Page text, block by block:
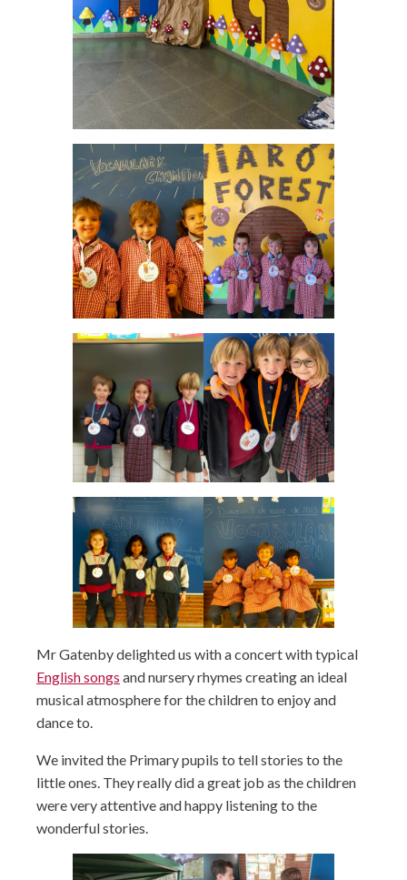
Mr Gatenby delighted us with a concert with typical
English songs and nursery rhymes creating an ideal
musical atmosphere for the children to enjoy and
dance to.
We invited the Primary pupils to tell stories to the
little ones. They really did a great job as the children
were very attentive and happy listening to the
wonderful stories.